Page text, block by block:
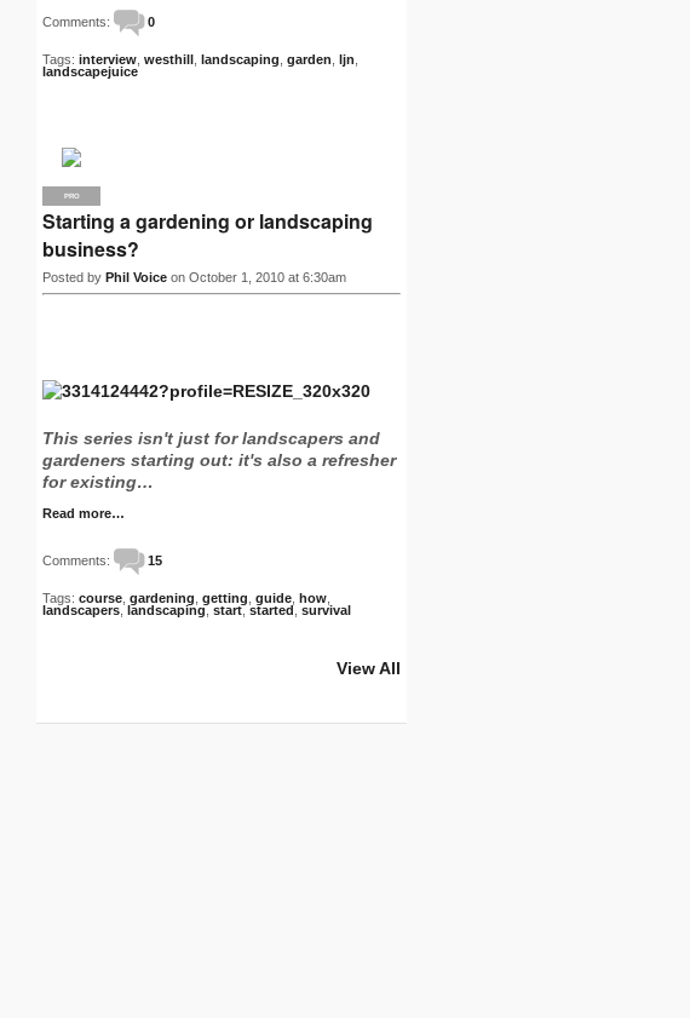
Comments: 0
Tags: interview westhill landscaping garden ljn
landscapejuice
PRO
Starting a gardening or landscaping
business?
Posted by Phil Voice on October 1, 2010 at 6:30am
This series isn't just for landscapers and
gardeners starting out: it's also a refresher
for existing…
Read more…
Comments: 15
Tags: course gardening getting guide how
landscapers ,landscaping, start,started survival
View All